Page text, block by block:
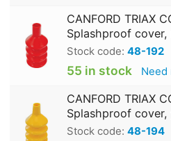
CANFORD TRIAX
Splashproof cover,
Stock code: 48-192
55 in stock Need
CANFORD TRIAX
Splashproof
Stock code: 48-194